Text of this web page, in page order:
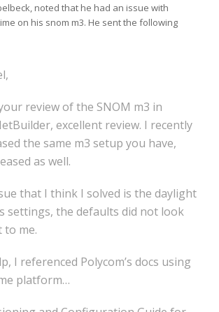
noted that he had an issue with
on his snom m3. He sent the following
review of the SNOM m3 in
excellent review. I recently
the same m3 setup you have,
as well.
that I think I solved is the daylight
settings, the defaults did not look
to me.
I referenced Polycom’s docs using
platform…